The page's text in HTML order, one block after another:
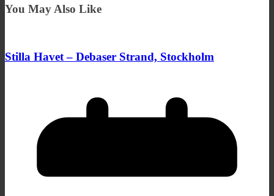
You May Also Like
Stilla Havet – Debaser Strand, Stockholm